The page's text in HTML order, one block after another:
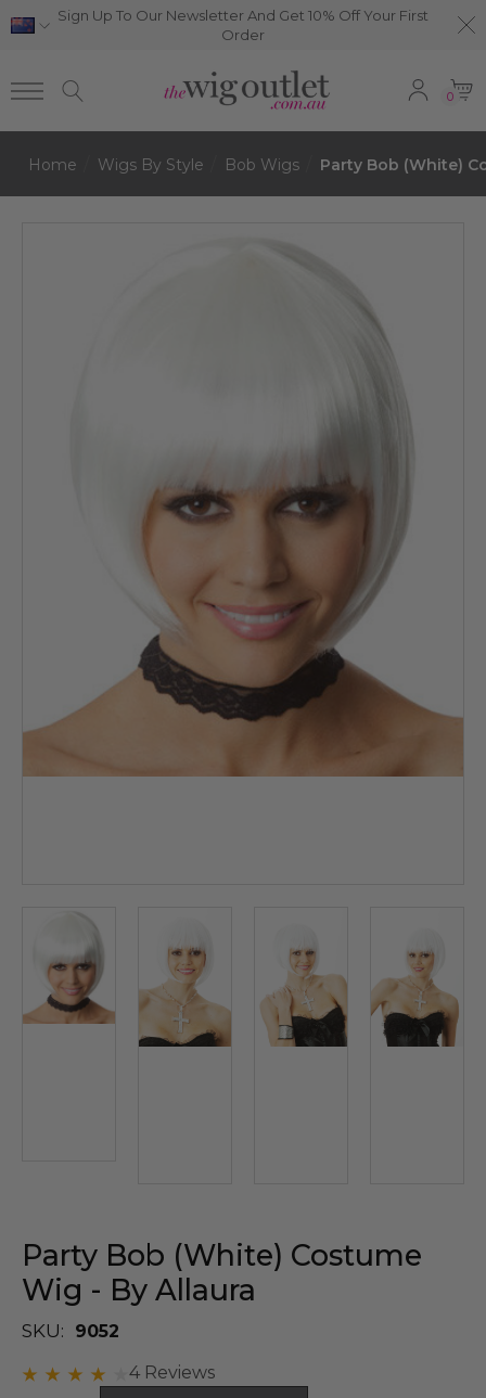
Sign Up To Our Newsletter And Get 10% Off Your First
Order
0
Home Wigs By Style Bob Wigs Party Bob (White)
Party Bob (White) Costume
Wig - By Allaura
SKU:
9052
4 Reviews